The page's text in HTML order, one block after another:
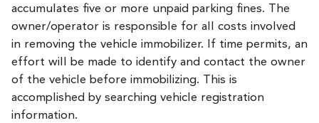
accumulates five or more unpaid parking fines. The
owner/operator is responsible for all costs involved
in removing the vehicle immobilizer. If time permits, an
effort will be made to identify and contact the owner
of the vehicle before immobilizing. This is
accomplished by searching vehicle registration
information.